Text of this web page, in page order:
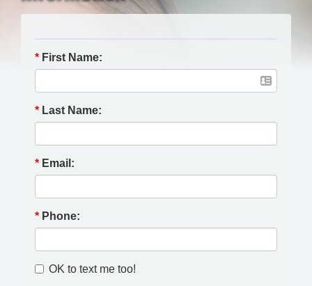
* First Name:
* Last Name:
* Email:
* Phone:
OK to text me too!